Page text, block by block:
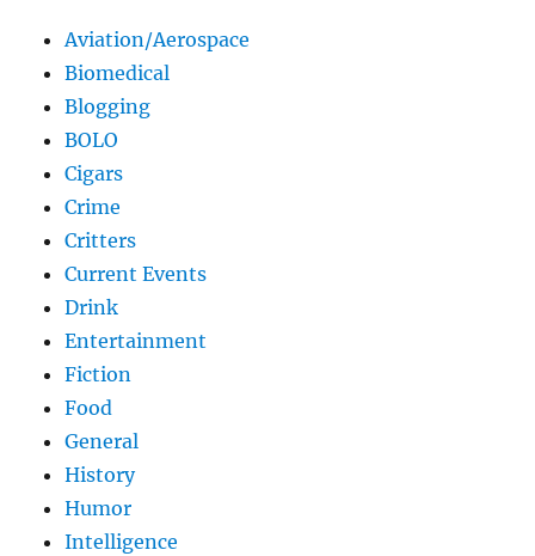
Aviation/Aerospace
Biomedical
Blogging
BOLO
Cigars
Crime
Critters
Current Events
Drink
Entertainment
Fiction
Food
General
History
Humor
Intelligence